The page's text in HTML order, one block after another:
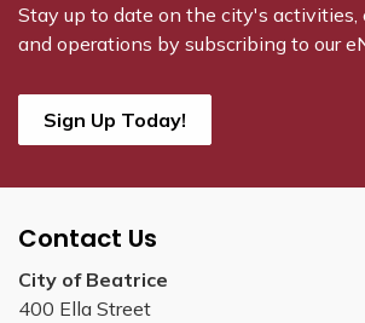
Stay up to date on the city's activities,
and operations by subscribing to our
Sign Up Today!
Contact Us
City of Beatrice
400 Ella Street